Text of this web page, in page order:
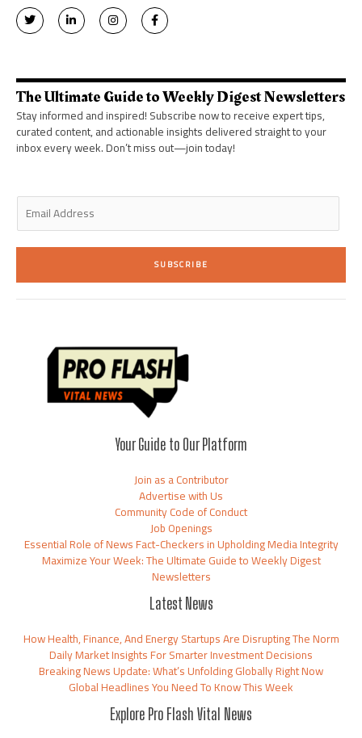
T
w
i
r
L
i
n
i
n
-
i
n
I
n
s
r
a
m
F
a
c
o
k
-
f
The Ultimate Guide to Weekly Digest Newsletters
Stay informed and inspired! Subscribe now to receive expert tips,
curated content, and actionable insights delivered straight to your
inbox every week. Don’t miss out—join today!
E
a
i
*
SUBSCRIBE
Your Guide to Our Platform
Join as a Contributor
Advertise with Us
Community Code of Conduct
Job Openings
Essential Role of News Fact-Checkers in Upholding Media Integrity
Maximize Your Week: The Ultimate Guide to Weekly Digest
Newsletters
Latest News
How Health, Finance, And Energy Startups Are Disrupting The Norm
Daily Market Insights For Smarter Investment Decisions
Breaking News Update: What’s Unfolding Globally Right Now
Global Headlines You Need To Know This Week
Explore Pro Flash Vital News